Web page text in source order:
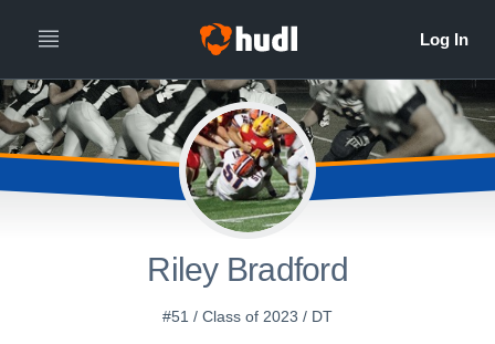
Riley Bradford
#51 / Class of 2023 / DT